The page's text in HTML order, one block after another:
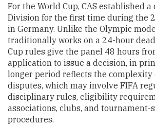
For the World Cup, CAS established
Division for the first time during the
in Germany. Unlike the Olympic
traditionally works on a 24-hour
Cup rules give the panel 48 hours
application to issue a decision, in
longer period reflects the complexity
disputes, which may involve FIFA
disciplinary rules, eligibility
associations, clubs, and tournament-
procedures.